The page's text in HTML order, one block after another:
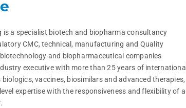
is a specialist biotech and biopharma consultancy
CMC, technical, manufacturing and Quality
and biopharmaceutical companies
executive with more than 25 years of international
biologics, vaccines, biosimilars and advanced therapies,
expertise with the responsiveness and flexibility of a